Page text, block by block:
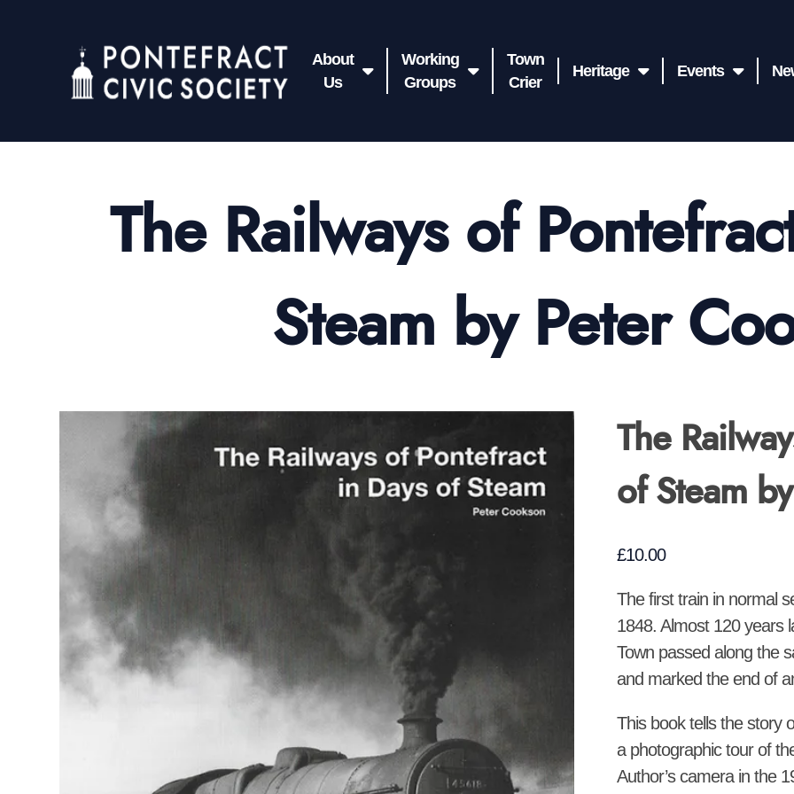
About
Us
Working
Groups
Town
Crier
Heritage Events
The Railways of
Steam by Peter
The
of Steam
£10.00
The first train in normal
1848. Almost 120 years
Town passed along the
and marked the end of
This book tells the story
a photographic tour of
Author’s camera in the